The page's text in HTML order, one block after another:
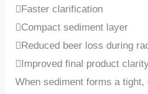
Faster clarification
Compact sediment layer
Reduced beer loss during
Improved final product
When sediment forms a